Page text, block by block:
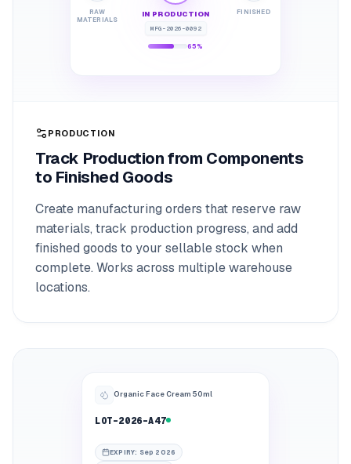
RAW
MATERIALS
IN PRODUCTION
MFG-2026-0092
65%
FINISHED
PRODUCTION
Track Production from Components
to Finished Goods
Create manufacturing orders that reserve raw
materials, track production progress, and add
finished goods to your sellable stock when
complete. Works across multiple warehouse
locations.
Organic Face Cream 50ml
LOT-2026-A47
EXPIRY: Sep 2026